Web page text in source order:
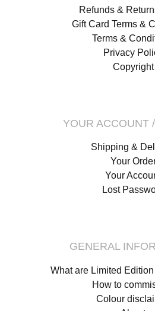
Refunds &
Gift Card Terms &
Terms &
Privacy
Copyright
YOUR ACCOUNT
Shipping &
Your
Your
Lost
GENERAL
What are Limited
How to
Colour